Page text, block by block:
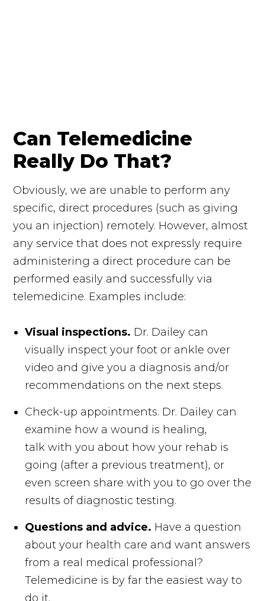
Can Telemedicine
Really Do That?
Obviously, we are unable to perform any
specific, direct procedures (such as giving
you an injection) remotely. However, almost
any service that does not expressly require
administering a direct procedure can be
performed easily and successfully via
telemedicine. Examples include:
Visual inspections. Dr. Dailey can
visually inspect your foot or ankle over
video and give you a diagnosis and/or
recommendations on the next steps.
Check-up appointments. Dr. Dailey can
examine how a wound is healing,
talk with you about how your rehab is
going (after a previous treatment), or
even screen share with you to go over the
results of diagnostic testing.
Questions and advice. Have a question
about your health care and want answers
from a real medical professional?
Telemedicine is by far the easiest way to
do it.